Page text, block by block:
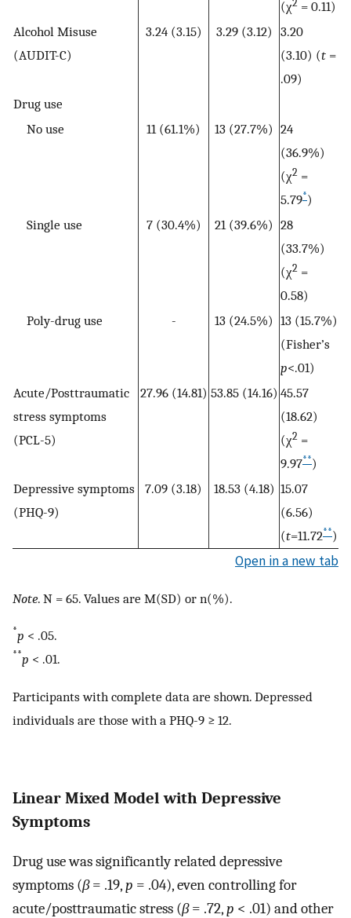
(χ2 = 0.11)
Alcohol Misuse
(AUDIT-C)
3.24 (3.15) 3.29 (3.12) 3.20
(3.10) (t =
.09)
Drug use
No use
11 (61.1%) 13 (27.7%) 24
(36.9%)
(χ2 =
5.79*)
Single use
7 (30.4%) 21 (39.6%) 28
(33.7%)
(χ2 =
0.58)
Poly-drug use
- 13 (24.5%) 13 (15.7%)
(Fisher’s
p<.01)
Acute/Posttraumatic
stress symptoms
(PCL-5)
27.96 (14.81) 53.85 (14.16) 45.57
(18.62)
(χ2 =
9.97**)
Depressive symptoms
(PHQ-9)
7.09 (3.18) 18.53 (4.18) 15.07
(6.56)
(t=11.72**)
Open in a new tab
Note. N = 65. Values are M(SD) or n(%).
*p < .05.
**p < .01.
Participants with complete data are shown. Depressed
individuals are those with a PHQ-9 ≥ 12.
Linear Mixed Model with Depressive
Symptoms
Drug use was significantly related depressive
symptoms (β= .19,p = .04), even controlling for
acute/posttraumatic stress (β= .72,p < .01) and other